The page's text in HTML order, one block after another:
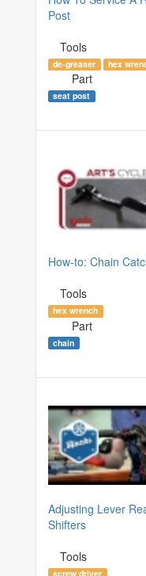
Post
Tools
de-greaser hex
Part
seat post
How-to: Chain
Tools
hex wrench
Part
chain
Adjusting Lever
Shifters
Tools
screw driver